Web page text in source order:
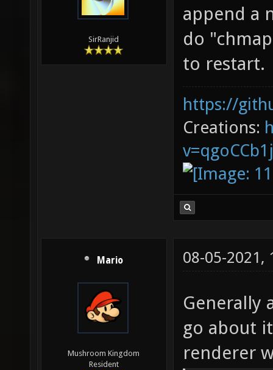
SirRanjid
append a
do
to restart.
https://
Creations:
Mario
Mushroom Kingdom
Resident
08-05-2021,
Generally
go about
renderer